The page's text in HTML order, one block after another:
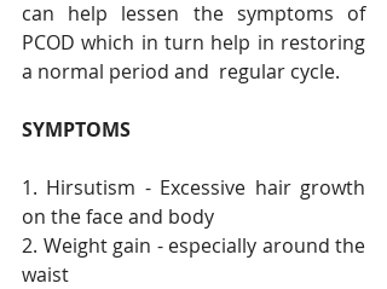
can help lessen the symptoms of
PCOD which in turn help in restoring
a normal period and  regular cycle.
SYMPTOMS
1. Hirsutism - Excessive hair growth
on the face and body
2. Weight gain - especially around the
waist